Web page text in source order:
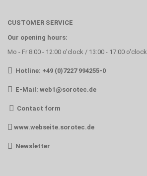
CUSTOMER SERVICE
Our opening hours:
Mo - Fr 8:00 - 12:00 o'clock / 13:00 - 17:00 o'clock
Hotline: +49 (0)7227 994255-0
E-Mail: web1@sorotec.de
Contact form
www.webseite.sorotec.de
Newsletter